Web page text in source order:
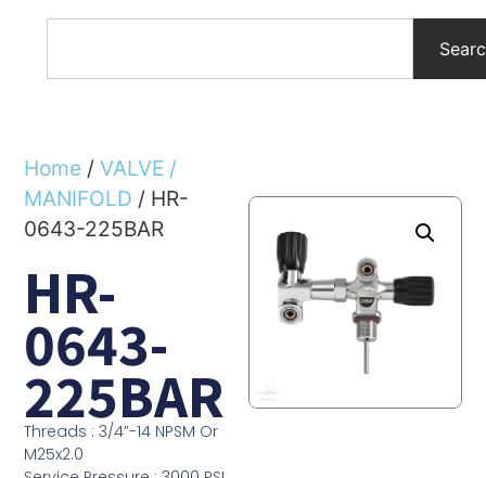
Home /VALVE /
MANIFOLD / HR-
0643-225BAR
HR-
0643-
225BAR
Threads : 3/4”-14 NPSM Or
M25x2.0